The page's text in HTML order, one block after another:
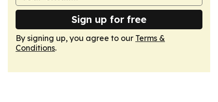
Sign up for free
By signing up, you agree to our Terms &
Conditions.